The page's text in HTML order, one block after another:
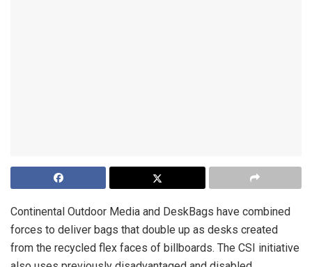
Continental Outdoor Media and DeskBags have combined
forces to deliver bags that double up as desks created
from the recycled flex faces of billboards. The CSI initiative